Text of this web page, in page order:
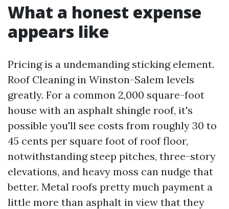
What a honest expense
appears like
Pricing is a undemanding sticking element.
Roof Cleaning in Winston-Salem levels
greatly. For a common 2,000 square-foot
house with an asphalt shingle roof, it's
possible you'll see costs from roughly 30 to
45 cents per square foot of roof floor,
notwithstanding steep pitches, three-story
elevations, and heavy moss can nudge that
better. Metal roofs pretty much payment a
little more than asphalt in view that they